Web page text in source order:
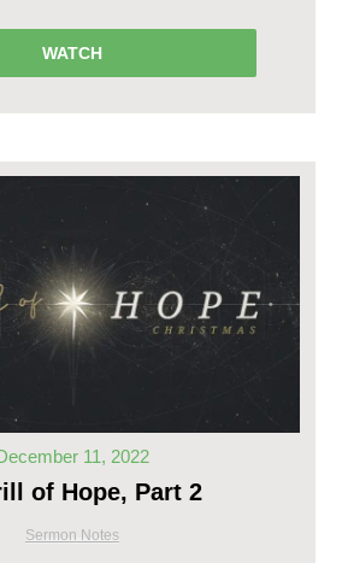
WATCH
11, 2022
of Hope, Part 2
Sermon Notes